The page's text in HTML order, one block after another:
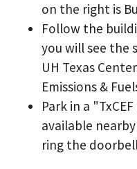
on the right is
Follow the
you will see the
UH Texas
Emissions &
Park in a
available
ring the